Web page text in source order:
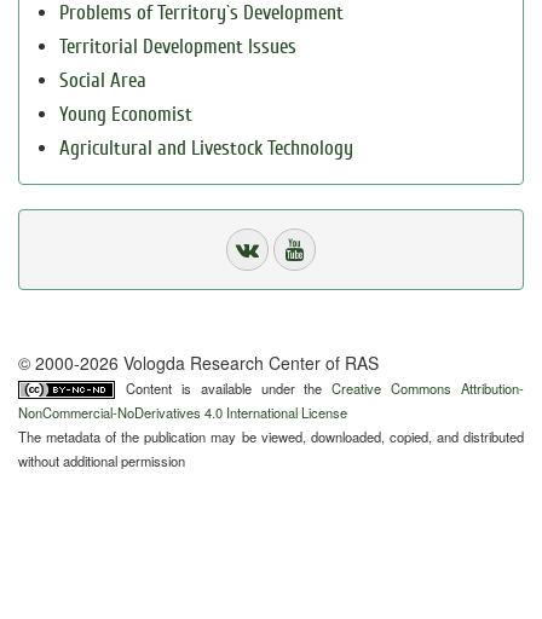
Problems of Territory`s Development
Territorial Development Issues
Social Area
Young Economist
Agricultural and Livestock Technology
© 2000-2026 Vologda Research Center of RAS
Content is available under theCreative Commons Attribution-
NonCommercial-NoDerivatives 4.0 International License
The metadata of the publication may be viewed, downloaded, copied, and distributed
without additional permission